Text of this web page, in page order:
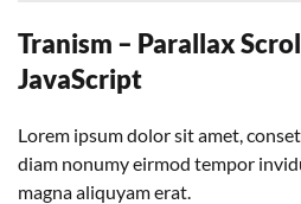
Tranism – Parallax
JavaScript
Lorem ipsum dolor sit amet,
diam nonumy eirmod tempor
magna aliquyam erat.